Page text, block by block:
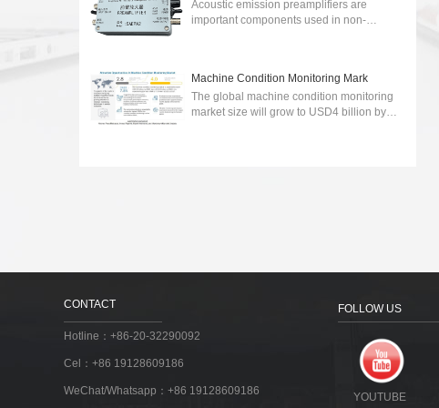
Acoustic emission preamplifiers are
important components used in non-
Machine Condition Monitoring Mark
The global machine condition monitoring
market size will grow to USD4 billion by
CONTACT
Hotline：+86-20-32290092
Cel：+86 19128609186
WeChat/Whatsapp：+86 19128609186
FOLLOW US
YOUTUBE